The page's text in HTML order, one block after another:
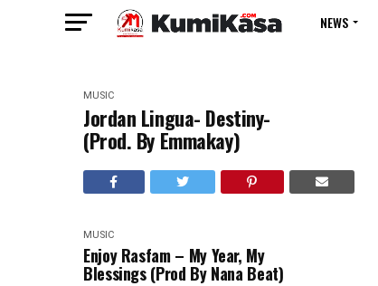
NEWS
MUSIC
Jordan Lingua- Destiny-
(Prod. By Emmakay)
MUSIC
Enjoy Rasfam – My Year, My
Blessings (Prod By Nana Beat)